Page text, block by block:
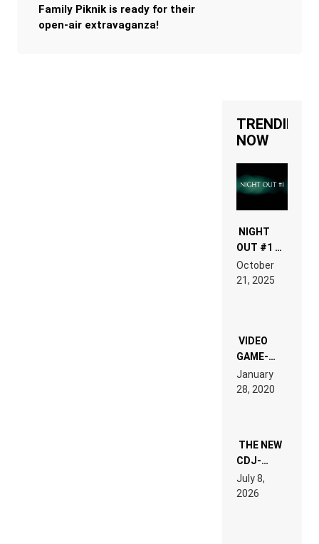
Family Piknik is ready for their
open-air extravaganza!
TRENDING
NOW
NIGHT
OUT #1 –
RDV IN
LAND:
EDM”
October
21, 2025
VIDEO
GAME-
LIKE “ON &
ON” IS AN
EXPERIENCE!
January
28, 2020
THE NEW
CDJ-
1500X
EXPLAINED
FOR
July 8,
2026